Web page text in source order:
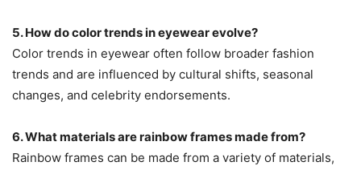
5. How do color trends in eyewear evolve?
Color trends in eyewear often follow broader fashion
trends and are influenced by cultural shifts, seasonal
changes, and celebrity endorsements.
6. What materials are rainbow frames made from?
Rainbow frames can be made from a variety of materials,